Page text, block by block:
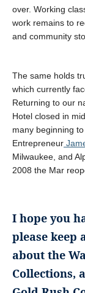
over. Working
work remains to
and community
The same holds
which currently
Returning to our
Hotel closed in
many beginning
Entrepreneur
Milwaukee, and
2008 the Mar
I hope you
please keep
about the
Collections,